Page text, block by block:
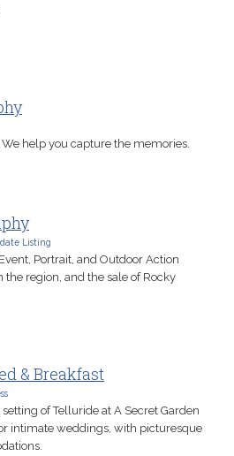
help you capture the memories.
Listing
Portrait, and Outdoor Action
region, and the sale of Rocky
& Breakfast
of Telluride at A Secret Garden
intimate weddings, with picturesque